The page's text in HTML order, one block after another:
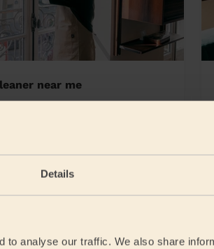
Details
to analyse our traffic. We also share
near me